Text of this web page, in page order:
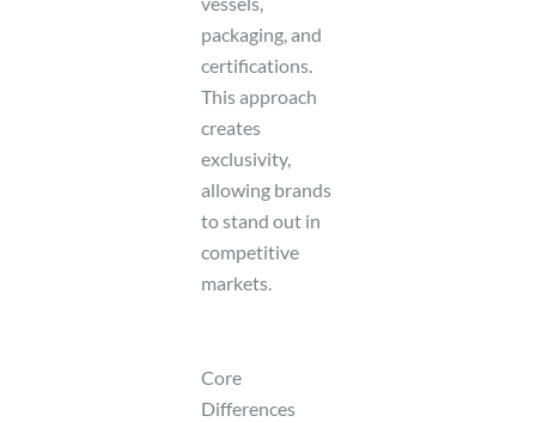
packaging, and
certifications.
This approach
creates
exclusivity,
allowing brands
to stand out in
competitive
markets.
Core
Differences